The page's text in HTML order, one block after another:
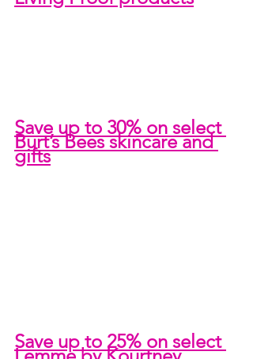
Save up to 30% on select
Burt’s Bees skincare and
gifts
Save up to 25% on select